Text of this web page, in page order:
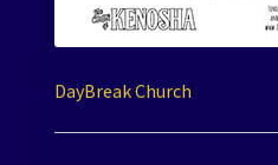
DayBreak Church